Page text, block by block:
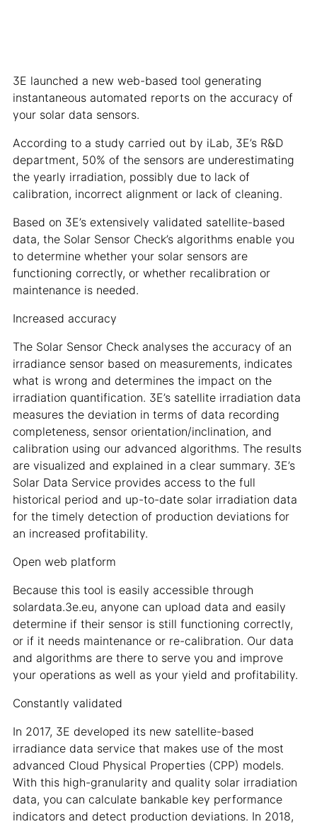
3E launched a new web-based tool generating
instantaneous automated reports on the accuracy of
your solar data sensors.
According to a study carried out by iLab, 3E’s R&D
department, 50% of the sensors are underestimating
the yearly irradiation, possibly due to lack of
calibration, incorrect alignment or lack of cleaning.
Based on 3E’s extensively validated satellite-based
data, the Solar Sensor Check’s algorithms enable you
to determine whether your solar sensors are
functioning correctly, or whether recalibration or
maintenance is needed.
Increased accuracy
The Solar Sensor Check analyses the accuracy of an
irradiance sensor based on measurements, indicates
what is wrong and determines the impact on the
irradiation quantification. 3E’s satellite irradiation data
measures the deviation in terms of data recording
completeness, sensor orientation/inclination, and
calibration using our advanced algorithms. The results
are visualized and explained in a clear summary. 3E’s
Solar Data Service provides access to the full
historical period and up-to-date solar irradiation data
for the timely detection of production deviations for
an increased profitability.
Open web platform
Because this tool is easily accessible through
solardata.3e.eu, anyone can upload data and easily
determine if their sensor is still functioning correctly,
or if it needs maintenance or re-calibration. Our data
and algorithms are there to serve you and improve
your operations as well as your yield and profitability.
Constantly validated
In 2017, 3E developed its new satellite-based
irradiance data service that makes use of the most
advanced Cloud Physical Properties (CPP) models.
With this high-granularity and quality solar irradiation
data, you can calculate bankable key performance
indicators and detect production deviations. In 2018,